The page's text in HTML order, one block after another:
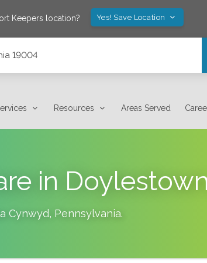
Keepers location? Yes! Save Location
19004
Resources Areas Served
in
Cynwyd, Pennsylvania.